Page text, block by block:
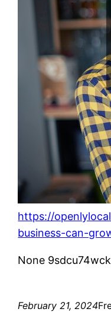
https://
business-can-
None
February 21, 2024